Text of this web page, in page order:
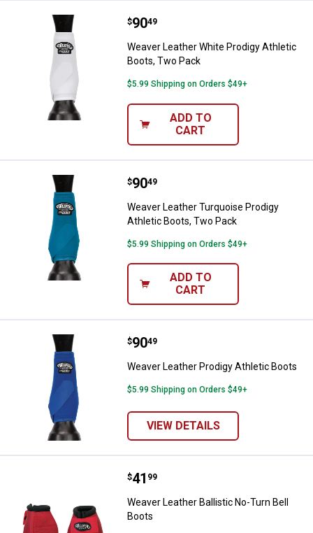
Weaver Leather White Prodigy
Price:
$90
. 49
Weaver Leather White Prodigy Athletic
Boots, Two Pack
$5.99 Shipping on Orders $49+
ADD TO
CART
Weaver Leather Turquoise
Price:
$90
. 49
Weaver Leather Turquoise Prodigy
Athletic Boots, Two Pack
$5.99 Shipping on Orders $49+
ADD TO
CART
Weaver Leather Prodigy Athletic
Price:
$90
. 49
Weaver Leather Prodigy Athletic Boots
$5.99 Shipping on Orders $49+
VIEW DETAILS
Weaver Leather Ballistic No-Turn
Price:
$41
. 99
Weaver Leather Ballistic No-Turn Bell
Boots